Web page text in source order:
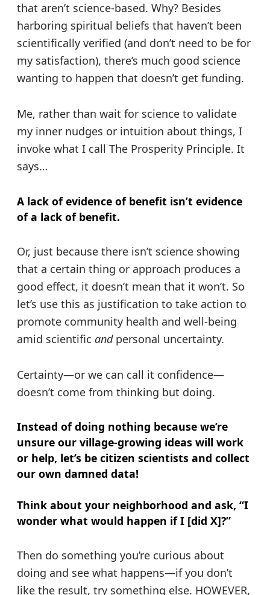
that aren’t science-based. Why? Besides
harboring spiritual beliefs that haven’t been
scientifically verified (and don’t need to be for
my satisfaction), there’s much good science
wanting to happen that doesn’t get funding.
Me, rather than wait for science to validate
my inner nudges or intuition about things, I
invoke what I call The Prosperity Principle. It
says…
A lack of evidence of benefit isn’t evidence
of a lack of benefit.
Or, just because there isn’t science showing
that a certain thing or approach produces a
good effect, it doesn’t mean that it won’t. So
let’s use this as justification to take action to
promote community health and well-being
amid scientific andpersonal uncertainty.
Certainty—or we can call it confidence—
doesn’t come from thinking but doing.
Instead of doing nothing because we’re
unsure our village-growing ideas will work
or help, let’s be citizen scientists and collect
our own damned data!
Think about your neighborhood and ask, “I
wonder what would happen if I [did X]?”
Then do something you’re curious about
doing and see what happens—if you don’t
like the result, try something else. HOWEVER,